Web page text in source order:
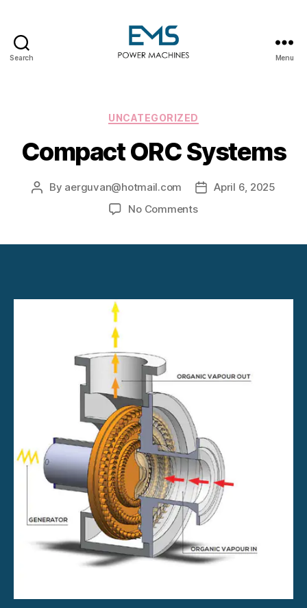
Search Menu
Categories
UNCATEGORIZED
Compact ORC Systems
Post
By aerguvan@hotmail.com
PostApril 6, 2025
No Commentson